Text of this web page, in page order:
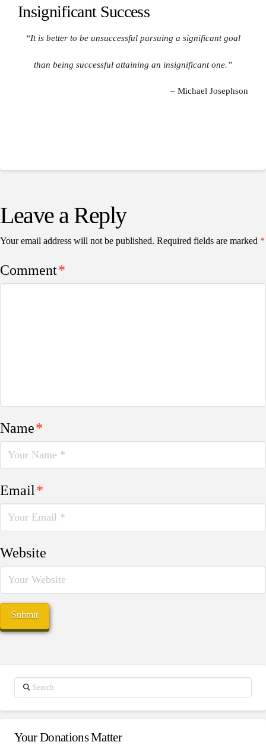
Insignificant Success
“It is better to be unsuccessful pursuing a significant goal
than being successful attaining an insignificant one.”
– Michael Josephson
Leave a Reply
Your email address will not be published. Required fields are marked *
Comment*
Name*
Email*
Website
Search
Your Donations Matter